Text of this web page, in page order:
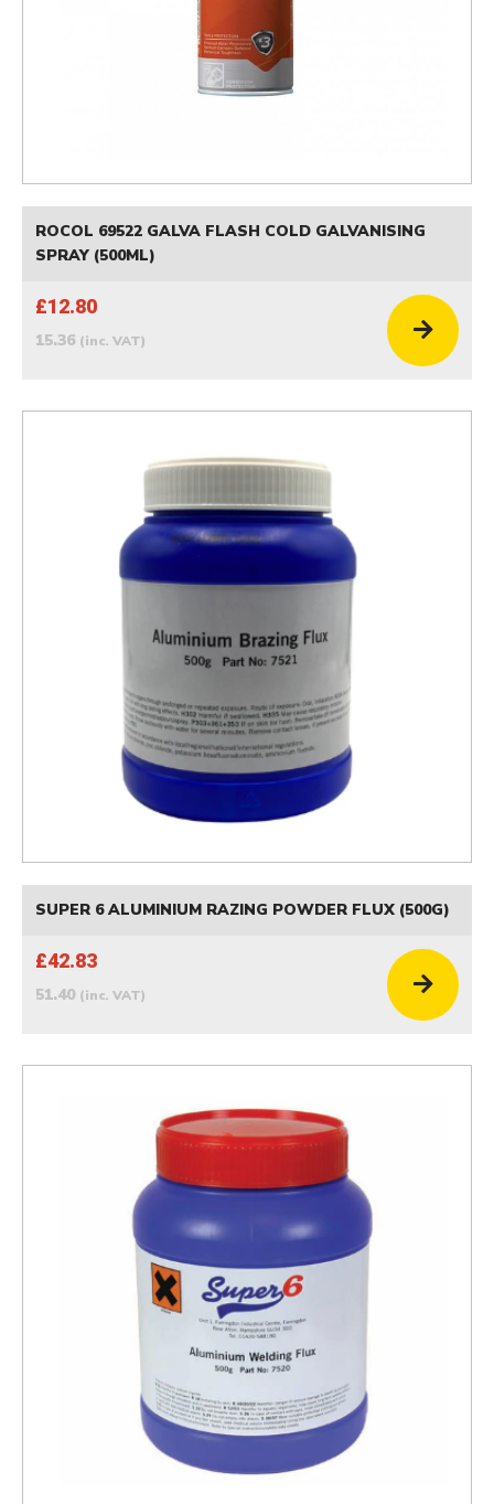
ROCOL 69522 GALVA FLASH COLD GALVANISING
SPRAY (500ML)
£12.80
15.36 (inc. VAT)
SUPER 6 ALUMINIUM RAZING POWDER FLUX (500G)
£42.83
51.40 (inc. VAT)